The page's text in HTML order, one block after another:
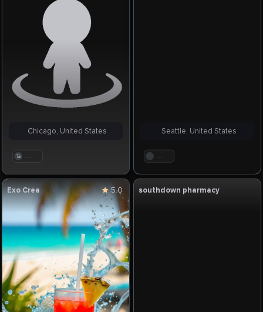
. . .
Chicago, United States
. . .
Seattle, United States
Exo Crea 5.0 southdown pharmacy